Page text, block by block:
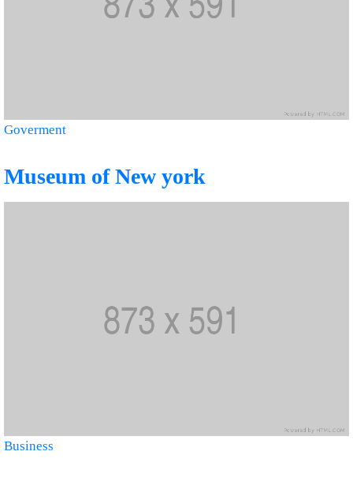
Goverment
Museum of New york
Business